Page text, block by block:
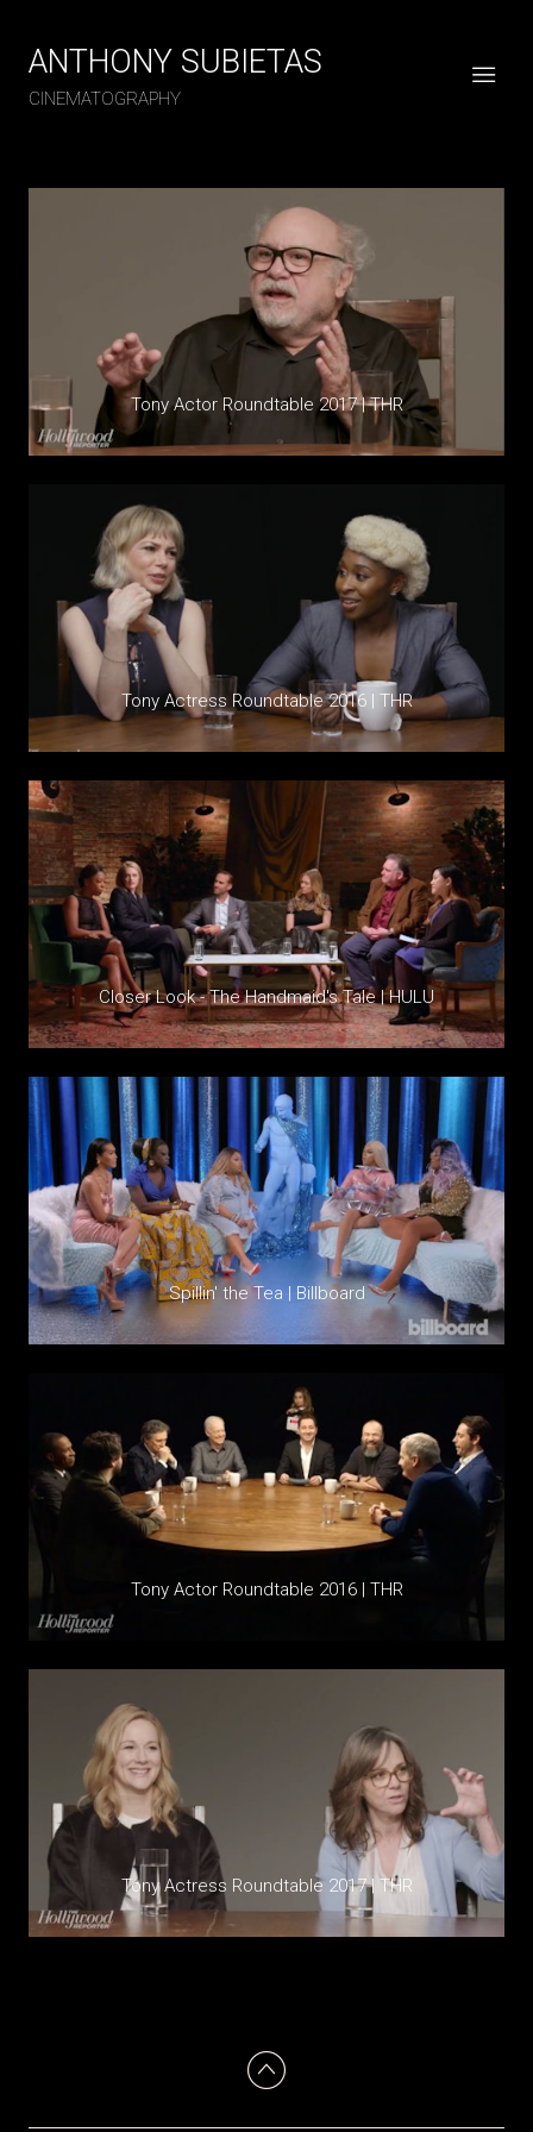
ANTHONY SUBIETAS
CINEMATOGRAPHY
Tony Actor Roundtable 2017 | THR
Tony Actress Roundtable 2016 | THR
Closer Look - The Handmaid's Tale | HULU
Spillin' the Tea | Billboard
Tony Actor Roundtable 2016 | THR
Tony Actress Roundtable 2017 | THR